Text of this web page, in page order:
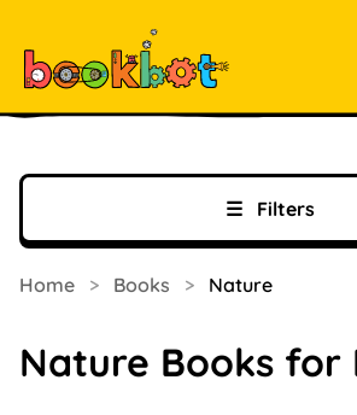
☰ Filters
Home > Books > Nature
Nature Books for